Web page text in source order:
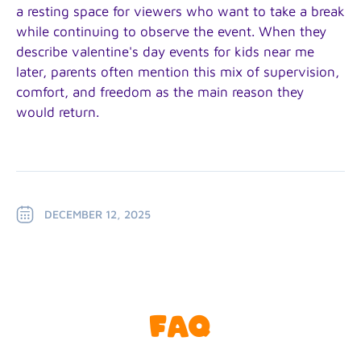
a resting space for viewers who want to take a break
while continuing to observe the event. When they
describe valentine's day events for kids near me
later, parents often mention this mix of supervision,
comfort, and freedom as the main reason they
would return.
DECEMBER 12, 2025
FAQ